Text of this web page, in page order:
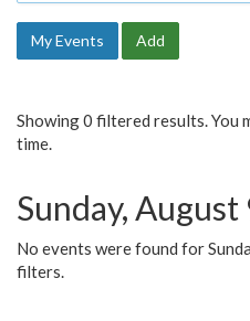
My Events Add
Showing 0 filtered results. You
time.
Sunday, August
No events were found for
filters.